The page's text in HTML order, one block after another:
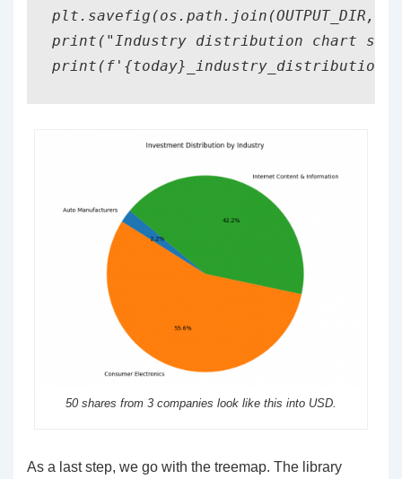
print("Industry distribution chart
50 shares from 3 companies look like this into USD.
As a last step, we go with the treemap. The library